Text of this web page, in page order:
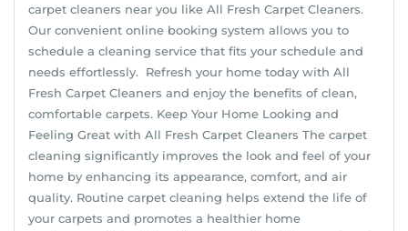
carpet cleaners near you like All Fresh Carpet Cleaners.
Our convenient online booking system allows you to
schedule a cleaning service that fits your schedule and
needs effortlessly. Refresh your home today with All
Fresh Carpet Cleaners and enjoy the benefits of clean,
comfortable carpets. Keep Your Home Looking and
Feeling Great with All Fresh Carpet Cleaners The carpet
cleaning significantly improves the look and feel of your
home by enhancing its appearance, comfort, and air
quality. Routine carpet cleaning helps extend the life of
your carpets and promotes a healthier home